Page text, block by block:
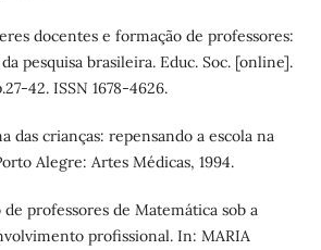
docentes e formação de professores:
pesquisa brasileira. Educ. Soc. [online].
42. ISSN 1678-4626.
das crianças: repensando a escola na
Alegre: Artes Médicas, 1994.
de professores de Matemática sob a
profissional. In: MARIA